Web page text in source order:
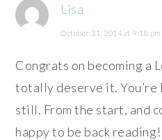
Lisa
October 31, 2014 at 9:18 pm
Congrats on becoming a
totally deserve it. You’re
still. From the start, and
happy to be back reading!